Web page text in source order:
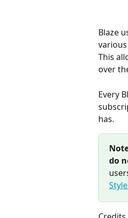
Blaze
This
over
Every
has.
do